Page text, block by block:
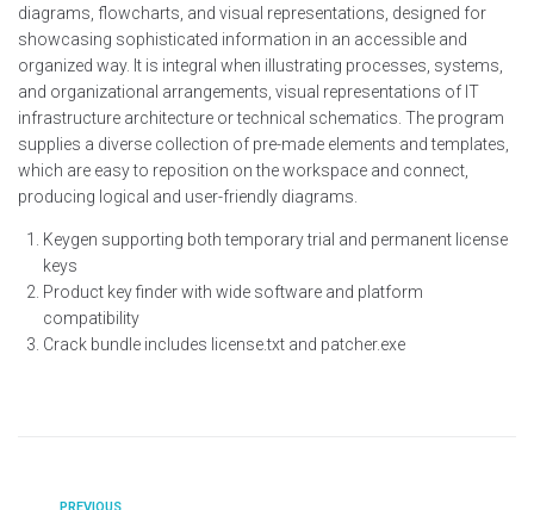
diagrams, flowcharts, and visual representations, designed for
showcasing sophisticated information in an accessible and
organized way. It is integral when illustrating processes, systems,
and organizational arrangements, visual representations of IT
infrastructure architecture or technical schematics. The program
supplies a diverse collection of pre-made elements and templates,
which are easy to reposition on the workspace and connect,
producing logical and user-friendly diagrams.
Keygen supporting both temporary trial and permanent license
keys
Product key finder with wide software and platform
compatibility
Crack bundle includes license.txt and patcher.exe